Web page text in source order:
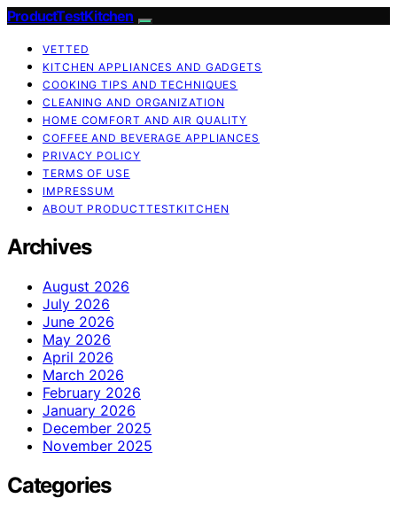
ProductTestKitchen
VETTED
KITCHEN APPLIANCES AND GADGETS
COOKING TIPS AND TECHNIQUES
CLEANING AND ORGANIZATION
HOME COMFORT AND AIR QUALITY
COFFEE AND BEVERAGE APPLIANCES
PRIVACY POLICY
TERMS OF USE
IMPRESSUM
ABOUT PRODUCTTESTKITCHEN
Archives
August 2026
July 2026
June 2026
May 2026
April 2026
March 2026
February 2026
January 2026
December 2025
November 2025
Categories